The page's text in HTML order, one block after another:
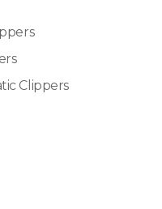
Clippers